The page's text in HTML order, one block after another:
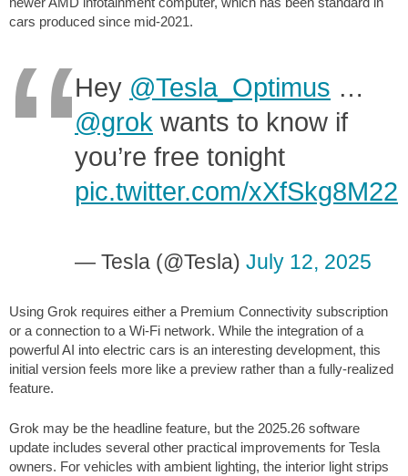
cars produced since mid-2021.
Hey @Tesla_Optimus …
@grok wants to know if
you’re free tonight
pic.twitter.com/xXfSkg8M22
— Tesla (@Tesla) July 12, 2025
Using Grok requires either a Premium Connectivity subscription
or a connection to a Wi-Fi network. While the integration of a
powerful AI into electric cars is an interesting development, this
initial version feels more like a preview rather than a fully-realized
feature.
Grok may be the headline feature, but the 2025.26 software
update includes several other practical improvements for Tesla
owners. For vehicles with ambient lighting, the interior light strips